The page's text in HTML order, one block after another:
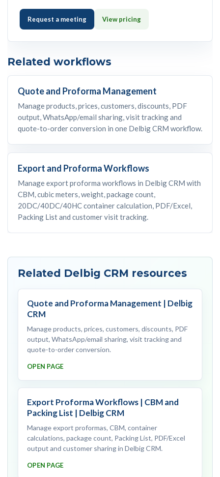
Request a meeting View pricing
Related workflows
Quote and Proforma Management
Manage products, prices, customers, discounts, PDF
output, WhatsApp/email sharing, visit tracking and
quote-to-order conversion in one Delbig CRM workflow.
Export and Proforma Workflows
Manage export proforma workflows in Delbig CRM with
CBM, cubic meters, weight, package count,
20DC/40DC/40HC container calculation, PDF/Excel,
Packing List and customer visit tracking.
Related Delbig CRM resources
Quote and Proforma Management | Delbig
CRM
Manage products, prices, customers, discounts, PDF
output, WhatsApp/email sharing, visit tracking and
quote-to-order conversion.
OPEN PAGE
Export Proforma Workflows | CBM and
Packing List | Delbig CRM
Manage export proformas, CBM, container
calculations, package count, Packing List, PDF/Excel
output and customer sharing in Delbig CRM.
OPEN PAGE